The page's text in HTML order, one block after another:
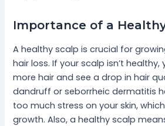
Importance of a
A healthy scalp is crucial for
hair loss. If your scalp isn’t
more hair and see a drop in hair
dandruff or seborrheic dermatitis
too much stress on your skin,
growth. Also, a healthy scalp